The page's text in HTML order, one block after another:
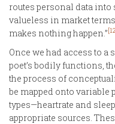
routes personal data
valueless in market
makes nothing happen.”
Once we had access to a
poet’s bodily functions,
the process of
be mapped onto variable
types—heartrate and
appropriate sources.